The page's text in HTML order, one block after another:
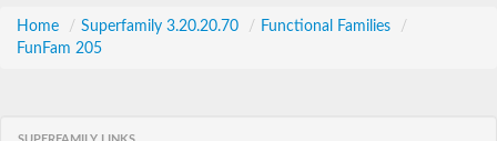
Home / Superfamily 3.20.20.70 / Functional Families
/
FunFam 205